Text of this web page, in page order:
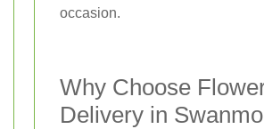
occasion.
Why Choose
Delivery in